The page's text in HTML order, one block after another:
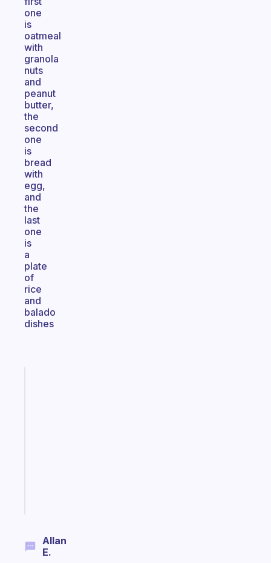
one
is
oatmeal
with
granola
nuts
and
peanut
butter,
the
second
one
is
bread
with
egg,
and
the
last
one
is
a
plate
of
rice
and
balado
dishes
Allan
E.